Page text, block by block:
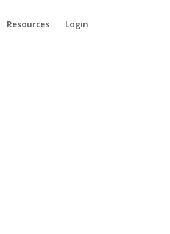
Resources Login